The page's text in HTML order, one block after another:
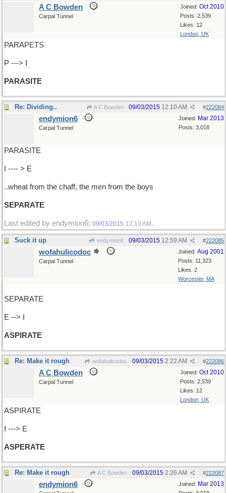
Joined: Oct 2010
Posts: 2,539
Likes: 12
London, UK
A C Bowden
Carpal Tunnel
PARAPETS
P ---> I
PARASITE
Re: Dividing.. A C Bowden #222084
09/03/2015 12:10 AM
Joined: Mar 2013
Posts: 3,018
endymion6
Carpal Tunnel
PARASITE
I ---- > E
..wheat from the chaff, the men from the boys
SEPARATE
Last edited by endymion6; 09/03/2015 12:10 AM .
Suck it up endymion6 #222085
09/03/2015 12:59 AM
Joined: Aug 2001
Posts: 11,323
Likes: 2
Worcester, MA
wofahulicodoc
Carpal Tunnel
SEPARATE
E --> I
ASPIRATE
Re: Make it rough wofahulicodoc #222086
09/03/2015 2:22 AM
Joined: Oct 2010
Posts: 2,539
Likes: 12
London, UK
A C Bowden
Carpal Tunnel
ASPIRATE
I ---> E
ASPERATE
Re: Make it rough A C Bowden #222087
09/03/2015 2:26 AM
Joined: Mar 2013
endymion6